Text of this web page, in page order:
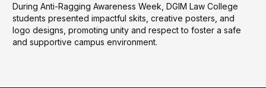
During Anti-Ragging Awareness Week, DGIM Law College
students presented impactful skits, creative posters, and
logo designs, promoting unity and respect to foster a safe
and supportive campus environment.